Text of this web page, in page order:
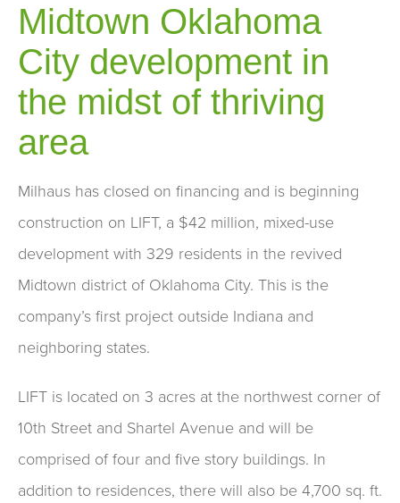
Midtown Oklahoma
City development in
the midst of thriving
area
Milhaus has closed on financing and is beginning
construction on LIFT, a $42 million, mixed-use
development with 329 residents in the revived
Midtown district of Oklahoma City. This is the
company’s first project outside Indiana and
neighboring states.
LIFT is located on 3 acres at the northwest corner of
10th Street and Shartel Avenue and will be
comprised of four and five story buildings. In
addition to residences, there will also be 4,700 sq. ft.